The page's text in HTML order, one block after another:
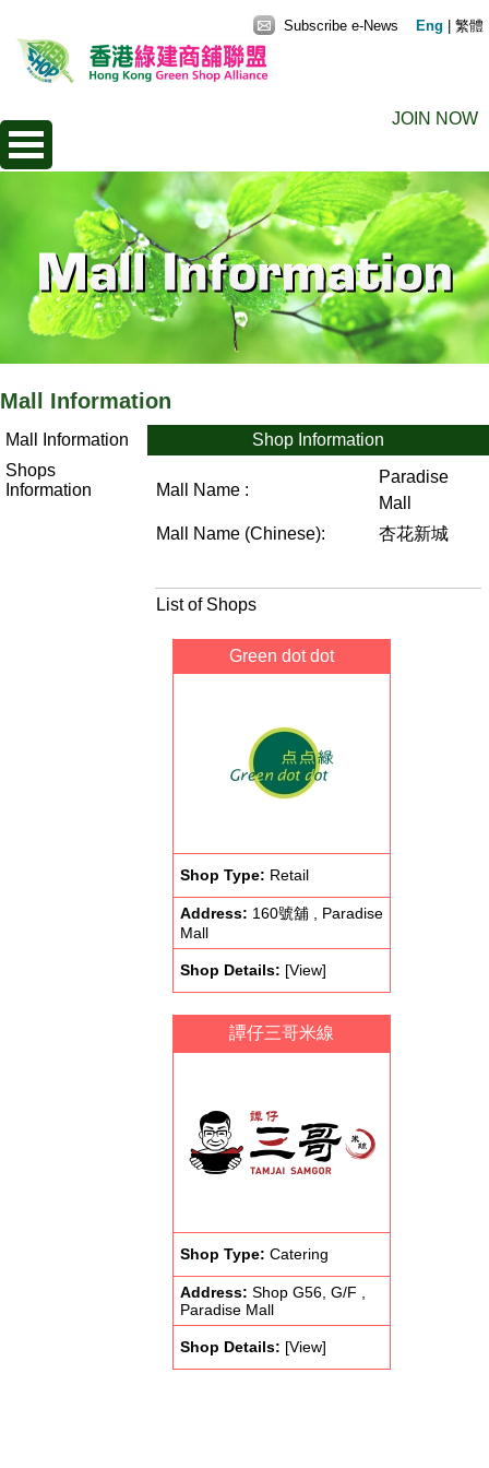
JOIN NOW
Subscribe e-News Eng 繁體
Mall Information
Mall Information
Shops
Information
Shop Information
Mall Name :
Paradise
Mall
Mall Name (Chinese):
杏花新城
List of Shops
Green dot dot
Shop Type: Retail
Address: 160號舖 , Paradise
Mall
Shop Details: [View]
譚仔三哥米線
Shop Type: Catering
Address: Shop G56, G/F ,
Paradise Mall
Shop Details: [View]